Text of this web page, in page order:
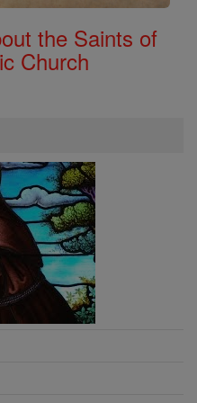
the Saints of
Church